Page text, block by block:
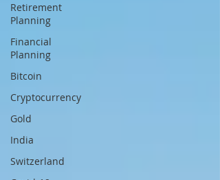
Retirement
Planning
Financial
Planning
Bitcoin
Cryptocurrency
Gold
India
Switzerland